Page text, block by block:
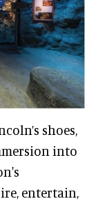
shoes,
into
entertain,